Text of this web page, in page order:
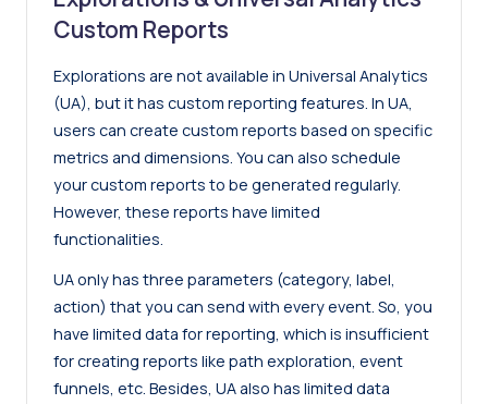
Custom Reports
Explorations are not available in Universal Analytics
(UA), but it has custom reporting features. In UA,
users can create custom reports based on specific
metrics and dimensions. You can also schedule
your custom reports to be generated regularly.
However, these reports have limited
functionalities.
UA only has three parameters (category, label,
action) that you can send with every event. So, you
have limited data for reporting, which is insufficient
for creating reports like path exploration, event
funnels, etc. Besides, UA also has limited data